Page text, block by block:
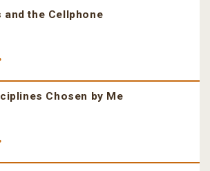
and the Cellphone
Chosen by Me